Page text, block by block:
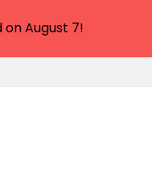
August 7!